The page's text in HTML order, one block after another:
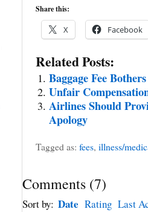
Share this:
X Facebook
Related Posts:
Baggage Fee
Unfair
Airlines Should
Apology
Tagged as: fees, illness/
Comments (7)
Sort by: Date Rating Last